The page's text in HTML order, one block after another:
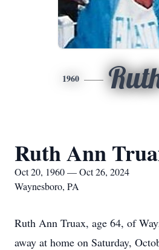
1960
Ruth Ann
Oct 20, 1960 — Oct 26, 2024
Waynesboro, PA
Ruth Ann Truax, age 64, of
away at home on Saturday,